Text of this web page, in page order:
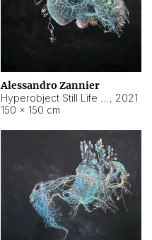
Alessandro Zannier
, 2021
150 × 150 cm